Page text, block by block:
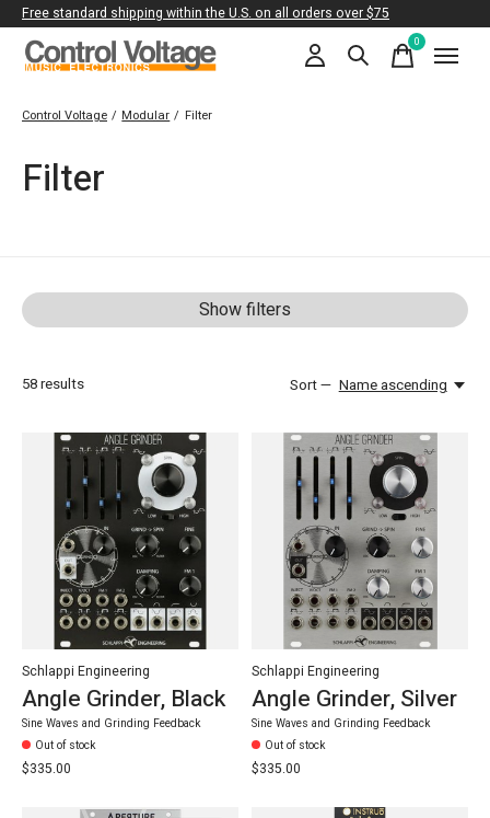
Free standard shipping within the U.S. on all orders over $75
0items
Control Voltage / Modular / Filter
Filter
Show filters
58results Sort — Name ascending
Schlappi Engineering
Angle Grinder, Black
Sine Waves and Grinding Feedback
Out of stock
$335.00
Schlappi Engineering
Angle Grinder, Silver
Sine Waves and Grinding Feedback
Out of stock
$335.00